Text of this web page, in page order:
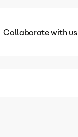
Collaborate with us